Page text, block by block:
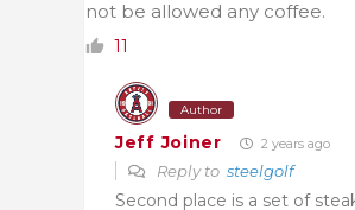
not be allowed any coffee.
11
Author
Jeff Joiner 2 years ago
Reply to steelgolf
Second place is a set of